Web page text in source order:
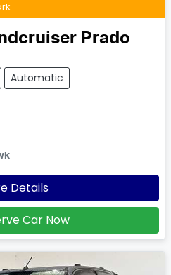
Prado
Automatic
Details
Car Now